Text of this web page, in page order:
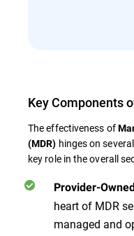
Key Components
The effectiveness of
(MDR) hinges on
key role in the overall
Provider-
heart of MDR
managed and